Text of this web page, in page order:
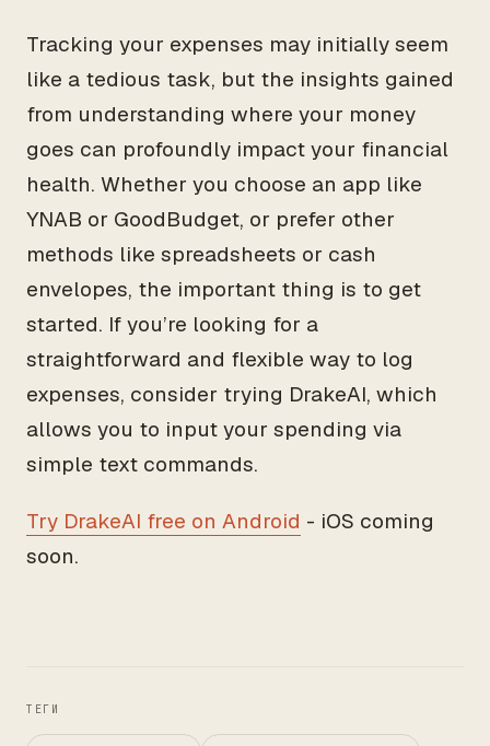
Tracking your expenses may initially seem
like a tedious task, but the insights gained
from understanding where your money
goes can profoundly impact your financial
health. Whether you choose an app like
YNAB or GoodBudget, or prefer other
methods like spreadsheets or cash
envelopes, the important thing is to get
started. If you’re looking for a
straightforward and flexible way to log
expenses, consider trying DrakeAI, which
allows you to input your spending via
simple text commands.
Try DrakeAI free on Android - iOS coming
soon.
ТЕГИ